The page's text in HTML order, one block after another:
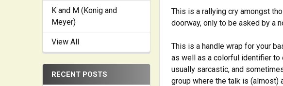
K and M (Konig and
Meyer)
View All
RECENT POSTS
This is a rallying cry amongst
doorway, only to be asked by a
This is a handle wrap for your
as well as a colorful identifier to
usually sarcastic, and
group where the talk is (almost)